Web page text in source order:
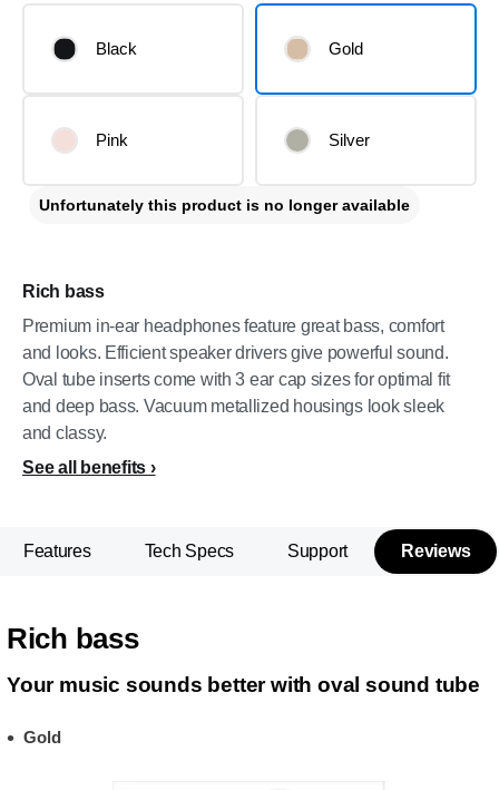
Rich bass
Premium in-ear headphones feature great bass, comfort
and looks. Efficient speaker drivers give powerful sound.
Oval tube inserts come with 3 ear cap sizes for optimal fit
and deep bass. Vacuum metallized housings look sleek
and classy.
See all benefits
Black Gold
Pink Silver
Unfortunately this product is no longer available
Features Tech Specs Support Reviews
Rich bass
Your music sounds better with oval sound tube
Gold